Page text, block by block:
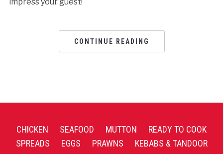
CONTINUE READING
CHICKEN SEAFOOD MUTTON
READY TO COOK
SPREADS
EGGS PRAWNS
KEBABS & TANDOOR